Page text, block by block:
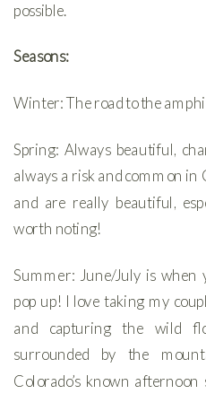
possible.
Seasons:
Winter: The road to the
Spring: Always beautiful,
always a risk and common in
and are really beautiful,
worth noting!
Summer: June/July is
pop up! I love taking my
and capturing the wild
surrounded by the
Colorado’s known